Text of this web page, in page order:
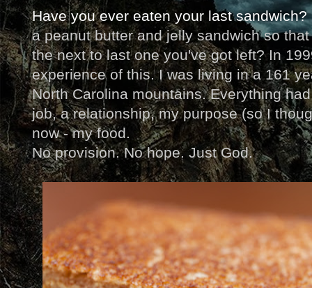
Have you ever eaten your last sandwich?
a peanut butter and jelly sandwich so
the next to last one you've got left? In
experience of this. I was living in a 161
North Carolina mountains. Everything
job, a relationship, my purpose (so I
now - my food.
No provision. No hope. Just God.